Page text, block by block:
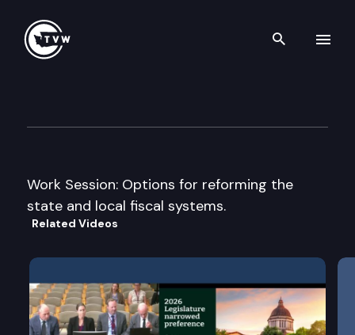
Search
Work Session: Options for reforming the
state and local fiscal systems.
Related Videos